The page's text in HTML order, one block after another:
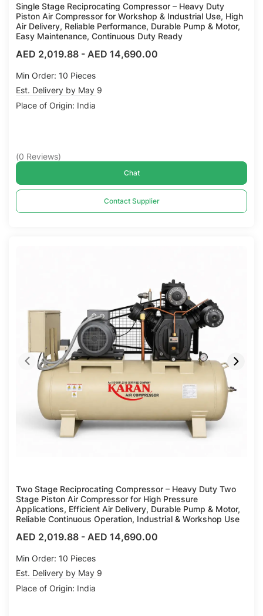
Single Stage Reciprocating Compressor – Heavy Duty
Piston Air Compressor for Workshop & Industrial Use, High
Air Delivery, Reliable Performance, Durable Pump & Motor,
Easy Maintenance, Continuous Duty Ready
AED 2,019.88 - AED 14,690.00
Min Order: 10 Pieces
Est. Delivery by May 9
Place of Origin: India
(0 Reviews)
Chat
Contact Supplier
Two Stage Reciprocating Compressor – Heavy Duty Two
Stage Piston Air Compressor for High Pressure
Applications, Efficient Air Delivery, Durable Pump & Motor,
Reliable Continuous Operation, Industrial & Workshop Use
AED 2,019.88 - AED 14,690.00
Min Order: 10 Pieces
Est. Delivery by May 9
Place of Origin: India